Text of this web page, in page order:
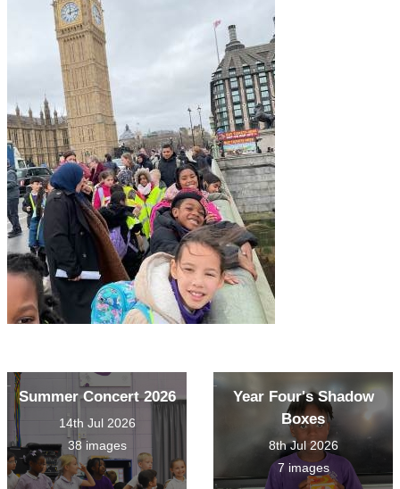
Summer Concert 2026
14th Jul 2026
38 images
Year Four's Shadow
Boxes
8th Jul 2026
7 images